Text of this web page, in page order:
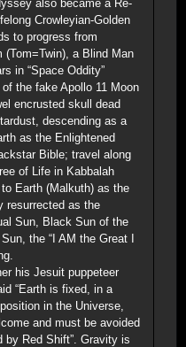
also became a Re-
Crowleyian-Golden
to progress from
(Tom=Twin), a Blind Man
in “Space Oddity”
the fake Apollo 11 Moon
encrusted skull dead
descending as a
as the Enlightened
Bible; travel along
of Life in Kabbalah
Earth (Malkuth) as the
resurrected as the
Sun, Black Sun of the
the “I AM the Great I
his Jesuit puppeteer
“Earth is fixed, in a
in the Universe,
and must be avoided
by Red Shift”. Gravity is